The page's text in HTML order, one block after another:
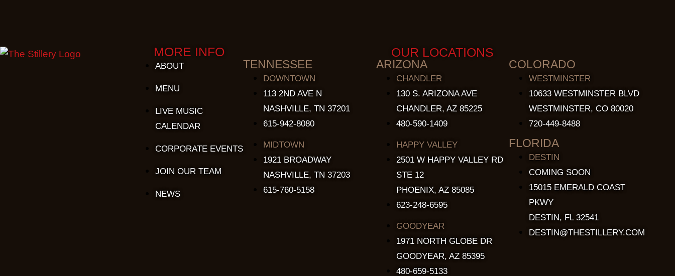
MORE INFO
ABOUT
MENU
LIVE MUSIC
CALENDAR
CORPORATE EVENTS
JOIN OUR TEAM
NEWS
OUR LOCATIONS
TENNESSEE
DOWNTOWN
113 2ND AVE N
NASHVILLE, TN 37201
615-942-8080
MIDTOWN
1921 BROADWAY
NASHVILLE, TN 37203
615-760-5158
ARIZONA
CHANDLER
130 S. ARIZONA AVE
CHANDLER, AZ 85225
480-590-1409
HAPPY VALLEY
2501 W HAPPY VALLEY RD
STE 12
PHOENIX, AZ 85085
623-248-6595
GOODYEAR
1971 NORTH GLOBE DR
GOODYEAR, AZ 85395
480-659-5133
COLORADO
WESTMINSTER
10633 WESTMINSTER BLVD
WESTMINSTER, CO 80020
720-449-8488
FLORIDA
DESTIN
COMING SOON
15015 EMERALD COAST
PKWY
DESTIN, FL 32541
DESTIN@THESTILLERY.COM